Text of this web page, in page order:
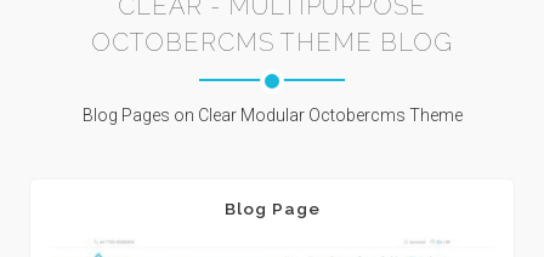
CLEAR - MULTIPURPOSE
OCTOBERCMS THEME BLOG
Blog Pages on Clear Modular Octobercms Theme
Blog Page